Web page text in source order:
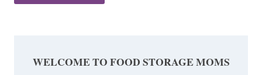
WELCOME TO FOOD STORAGE MOMS